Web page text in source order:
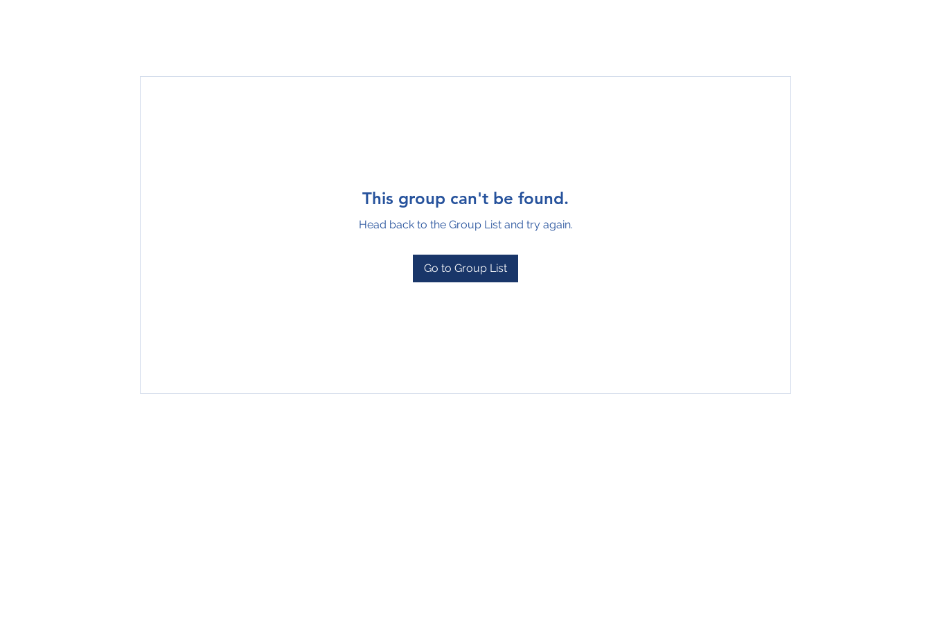
This group can't be found.
Head back to the Group List and try again.
Go to Group List